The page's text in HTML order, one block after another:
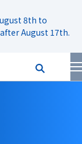
8th to
August 17th.